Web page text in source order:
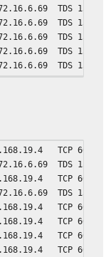
TDS 1514
TDS 1514
TDS 1514
TDS 1514
TDS 1514
ICMP
TCP 1514
ICMP
TCP 1514
ICMP
TCP 1514
ICMP
TCP 1514
ICMP
TCP 60 ms-
TCP 60
TDS 1514
TCP 60
TDS 1514
TCP 60
TCP 60
TCP 60 [TCP
TCP 60 [TCP